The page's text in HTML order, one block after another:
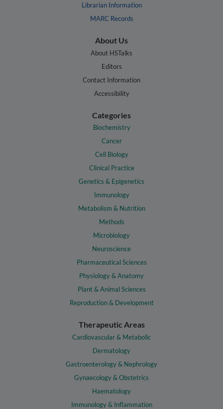
Librarian Information
MARC Records
About Us
About HSTalks
Editors
Contact Information
Accessibility
Categories
Biochemistry
Cancer
Cell Biology
Clinical Practice
Genetics & Epigenetics
Immunology
Metabolism & Nutrition
Methods
Microbiology
Neuroscience
Pharmaceutical Sciences
Physiology & Anatomy
Plant & Animal Sciences
Reproduction & Development
Therapeutic Areas
Cardiovascular & Metabolic
Dermatology
Gastroenterology & Nephrology
Gynaecology & Obstetrics
Haematology
Immunology & Inflammation